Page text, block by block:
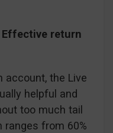
Effective return
account, the Live
helpful and
too much tail
from 60%